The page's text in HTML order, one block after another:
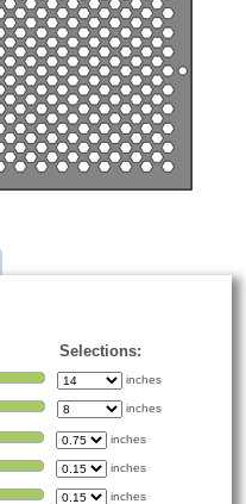
Selections:
inches
inches
inches
inches
inches